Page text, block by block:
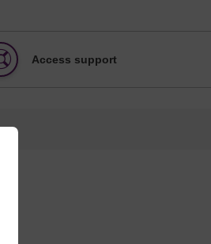
Access support